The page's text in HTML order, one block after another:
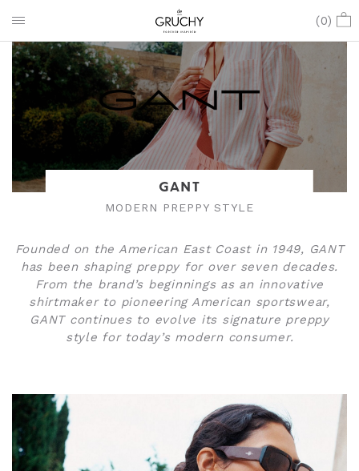
(0)
GANT
MODERN PREPPY STYLE
Founded on the American East Coast in 1949, GANT
has been shaping preppy for over seven decades.
From the brand’s beginnings as an innovative
shirtmaker to pioneering American sportswear,
GANT continues to evolve its signature preppy
style for today’s modern consumer.